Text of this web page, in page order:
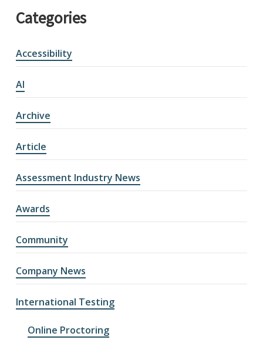
Categories
Accessibility
AI
Archive
Article
Assessment Industry News
Awards
Community
Company News
International Testing
Online Proctoring